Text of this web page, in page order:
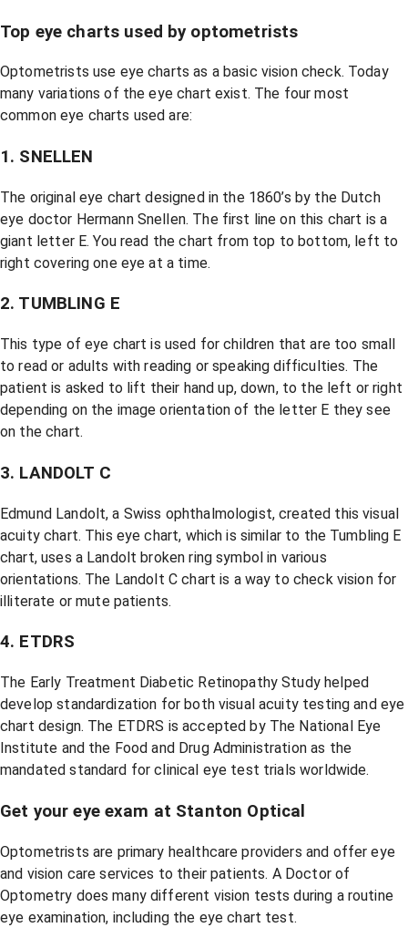
Top eye charts used by optometrists
Optometrists use eye charts as a basic vision check. Today
many variations of the eye chart exist. The four most
common eye charts used are:
1. SNELLEN
The original eye chart designed in the 1860’s by the Dutch
eye doctor Hermann Snellen. The first line on this chart is a
giant letter E. You read the chart from top to bottom, left to
right covering one eye at a time.
2. TUMBLING E
This type of eye chart is used for children that are too small
to read or adults with reading or speaking difficulties. The
patient is asked to lift their hand up, down, to the left or right
depending on the image orientation of the letter E they see
on the chart.
3. LANDOLT C
Edmund Landolt, a Swiss ophthalmologist, created this visual
acuity chart. This eye chart, which is similar to the Tumbling E
chart, uses a Landolt broken ring symbol in various
orientations. The Landolt C chart is a way to check vision for
illiterate or mute patients.
4. ETDRS
The Early Treatment Diabetic Retinopathy Study helped
develop standardization for both visual acuity testing and eye
chart design. The ETDRS is accepted by The National Eye
Institute and the Food and Drug Administration as the
mandated standard for clinical eye test trials worldwide.
Get your eye exam at Stanton Optical
Optometrists are primary healthcare providers and offer eye
and vision care services to their patients. A Doctor of
Optometry does many different vision tests during a routine
eye examination, including the eye chart test.